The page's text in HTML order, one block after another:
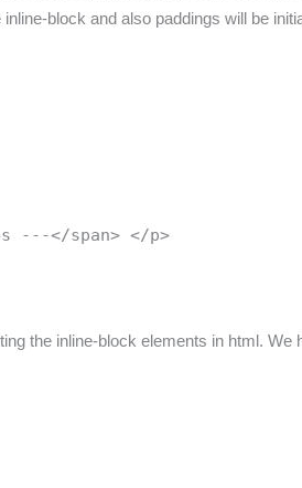
block and also paddings will be
---</span> </p>
the inline-block elements in html.